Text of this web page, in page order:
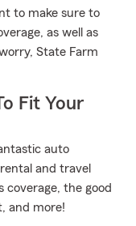
to make sure to
as well as
State Farm
Fit Your
auto
and travel
coverage, the good
and more!